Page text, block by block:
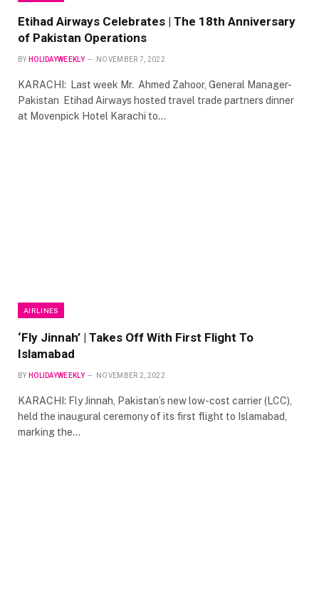
Etihad Airways Celebrates | The 18th Anniversary
of Pakistan Operations
BY HOLIDAYWEEKLY NOVEMBER 7, 2022
KARACHI: Last week Mr. Ahmed Zahoor, General Manager-
Pakistan Etihad Airways hosted travel trade partners dinner
at Movenpick Hotel Karachi to…
AIRLINES
‘Fly Jinnah’ | Takes Off With First Flight To
Islamabad
BY HOLIDAYWEEKLY NOVEMBER 2, 2022
KARACHI: Fly Jinnah, Pakistan’s new low-cost carrier (LCC),
held the inaugural ceremony of its first flight to Islamabad,
marking the…